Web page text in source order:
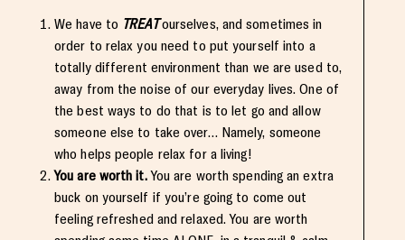
We have to TREATourselves, and sometimes in
order to relax you need to put yourself into a
totally different environment than we are used to,
away from the noise of our everyday lives. One of
the best ways to do that is to let go and allow
someone else to take over… Namely, someone
who helps people relax for a living!
You are worth it.You are worth spending an extra
buck on yourself if you’re going to come out
feeling refreshed and relaxed. You are worth